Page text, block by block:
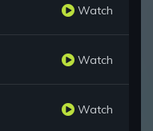
Watch
Watch
Watch